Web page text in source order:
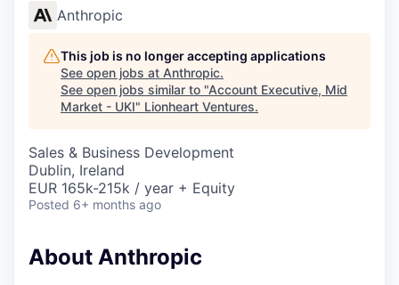
Anthropic
This job is no longer accepting applications
See open jobs at Anthropic.
See open jobs similar to "Account Executive, Mid
Market - UKI" Lionheart Ventures.
Sales & Business Development
Dublin, Ireland
EUR 165k-215k / year + Equity
Posted 6+ months ago
About Anthropic